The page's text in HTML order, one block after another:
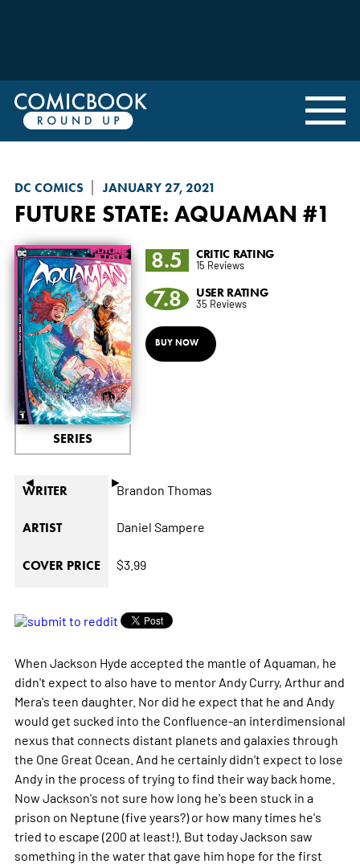
DC COMICS JANUARY 27, 2021
FUTURE STATE: AQUAMAN #1
◄ ►
SERIES
8.5 CRITIC RATING
15 Reviews
7.8 USER RATING
35 Reviews
BUY NOW
WRITER Brandon Thomas
ARTIST Daniel Sampere
COVER PRICE $3.99
When Jackson Hyde accepted the mantle of Aquaman, he
didn't expect to also have to mentor Andy Curry, Arthur and
Mera's teen daughter. Nor did he expect that he and Andy
would get sucked into the Confluence-an interdimensional
nexus that connects distant planets and galaxies through
the One Great Ocean. And he certainly didn't expect to lose
Andy in the process of trying to find their way back home.
Now Jackson's not sure how long he's been stuck in a
prison on Neptune (five years?) or how many times he's
tried to escape (200 at least!). But today Jackson saw
something in the water that gave him hope for the first